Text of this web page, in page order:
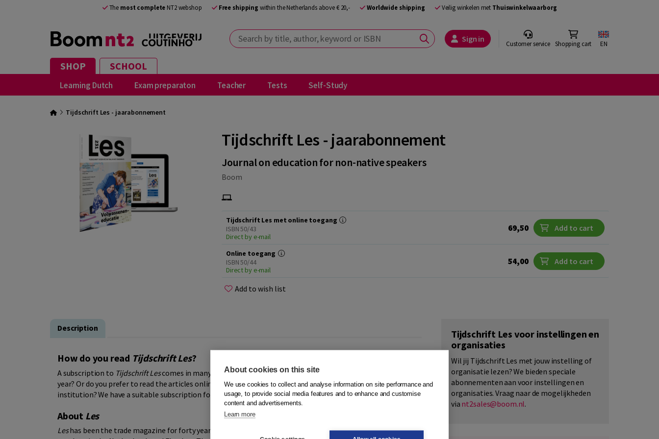
The most complete NT2 webshop Free shipping within the Netherlands above € 20,- Worldwide shipping Veilig winkelen met Thuiswinkelwaarborg
Search by title, author, keyword or ISBN Sign in Customer service Shopping cart EN
SHOP SCHOOL
Learning Dutch Exam preparaton Teacher Tests Self-Study
Tijdschrift Les - jaarabonnement
Tijdschrift Les - jaarabonnement
Journal on education for non-native speakers
Boom
Tijdschrift Les met online toegang
ISBN 50/43
Direct by e-mail
69,50 Add to cart
Online toegang
ISBN 50/44
Direct by e-mail
54,00 Add to cart
Add to wish list
Description
How do you read Tijdschrift Les?
A subscription to Tijdschrift Lescomes in many forms. Would you like to receiveTijdschrift Les
year? Or do you prefer to read the articles online? Do you take a subscription for yourself or for an
institution? We have a suitable subscription for everyone. How do you readLes?
About Les
Leshas been the trade magazine for forty years for everyone involved in the education of non-Dutch
Tijdschrift Les voor instellingen en
organisaties
Wil jij Tijdschrift Les met jouw instelling of
organisatie lezen? We bieden speciale
abonnementen aan voor instellingen en
organisaties. Vraag naar de mogelijkheden
via nt2sales@boom.nl.
About cookies on this site
We use cookies to collect and analyse information on site performance and
usage, to provide social media features and to enhance and customise
content and advertisements.
Learn more